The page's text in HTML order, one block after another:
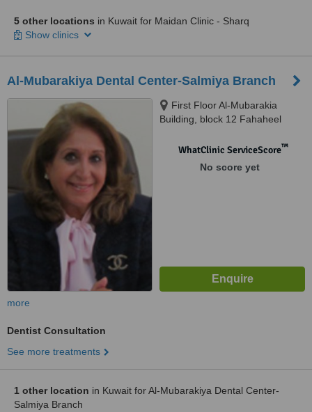
5 other locations in Kuwait for Maidan Clinic - Sharq
Show clinics
Al-Mubarakiya Dental Center-Salmiya Branch
First Floor Al-Mubarakia
Building, block 12 Fahaheel
hospital, Salmiya
WhatClinic ServiceScore™
No score yet
more
Dentist Consultation
See more treatments
1 other location in Kuwait for Al-Mubarakiya Dental Center-
Salmiya Branch